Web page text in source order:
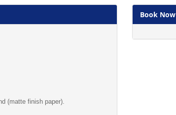
(matte finish paper).
Book Now